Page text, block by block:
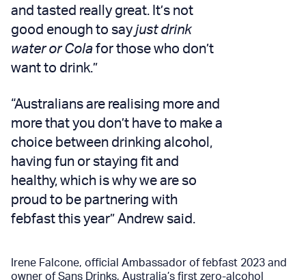
and tasted really great. It’s not
good enough to sayjust drink
water or Cola for those who don’t
want to drink.”
“Australians are realising more and
more that you don’t have to make a
choice between drinking alcohol,
having fun or staying fit and
healthy, which is why we are so
proud to be partnering with
febfast this year” Andrew said.
Irene Falcone, official Ambassador of febfast 2023 and
owner of Sans Drinks, Australia’s first zero-alcohol